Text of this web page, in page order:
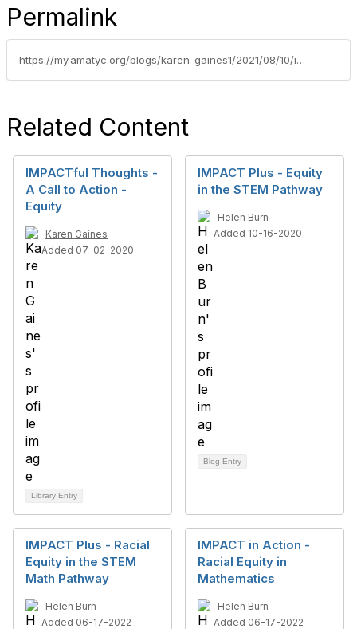
Permalink
https://my.amatyc.org/blogs/karen-gaines1/2021/08/10/impactful-thoughts-equity-blog
Related Content
IMPACTful Thoughts -
A Call to Action -
Equity
Karen Gaines
Added 07-02-2020
Library Entry
IMPACT Plus - Equity
in the STEM Pathway
Helen Burn
Added 10-16-2020
Blog Entry
IMPACT Plus - Racial
Equity in the STEM
Math Pathway
Helen Burn
Added 06-17-2022
IMPACT in Action -
Racial Equity in
Mathematics
Helen Burn
Added 06-17-2022